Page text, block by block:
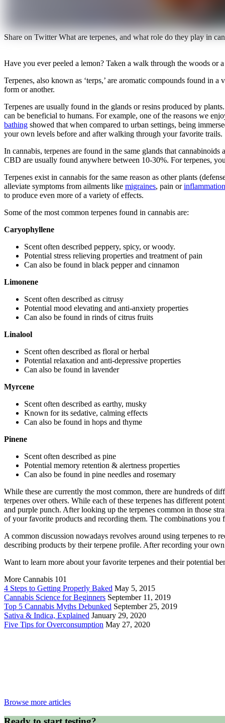
Share on Twitter What are terpenes, and what role do they play in
Have you ever peeled a lemon? Taken a walk through the woods or
Terpenes, also known as ‘terps,’ are aromatic compounds found in
form or another.
Terpenes are usually found in the glands or resins produced by
can be beneficial to humans. For example, one of the reasons we
bathing showed that when compared to urban settings, being
your own levels before and after walking through your favorite trails.
In cannabis, terpenes are found in the same glands that
CBD are usually found anywhere between 10-30%. For terpenes,
Terpenes exist in cannabis for the same reason as other plants
alleviate symptoms from ailments like migraines, pain orinflammation
to produce even more of a variety of effects.
Some of the most common terpenes found in cannabis are:
Caryophyllene
Scent often described peppery, spicy, or woody.
Potential stress relieving properties and treatment of pain
Can also be found in black pepper and cinnamon
Limonene
Scent often described as citrusy
Potential mood elevating and anti-anxiety properties
Can also be found in rinds of citrus fruits
Linalool
Scent often described as floral or herbal
Potential relaxation and anti-depressive properties
Can also be found in lavender
Myrcene
Scent often described as earthy, musky
Known for its sedative, calming effects
Can also be found in hops and thyme
Pinene
Scent often described as pine
Potential memory retention & alertness properties
Can also be found in pine needles and rosemary
While these are currently the most common, there are hundreds of
terpenes over others. While each of these terpenes has different
and purple punch. After looking up the terpenes common in those
of your favorite products and recording them. The combinations you
A common discussion nowadays revolves around using terpenes to
describing products by their terpene profile. After recording your
Want to learn more about your favorite terpenes and their potential
More Cannabis 101
4 Steps to Getting Properly Baked May 5, 2015
Cannabis Science for Beginners September 11, 2019
Top 5 Cannabis Myths Debunked September 25, 2019
Sativa & Indica, Explained January 29, 2020
Five Tips for Overconsumption May 27, 2020
Browse more articles